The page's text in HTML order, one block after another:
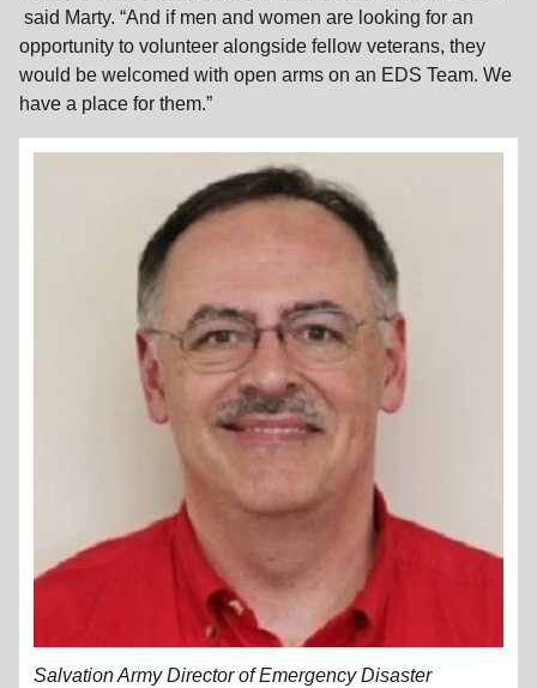
said Marty. “And if men and women are looking for an
opportunity to volunteer alongside fellow veterans, they
would be welcomed with open arms on an EDS Team. We
have a place for them.”
Salvation Army Director of Emergency Disaster